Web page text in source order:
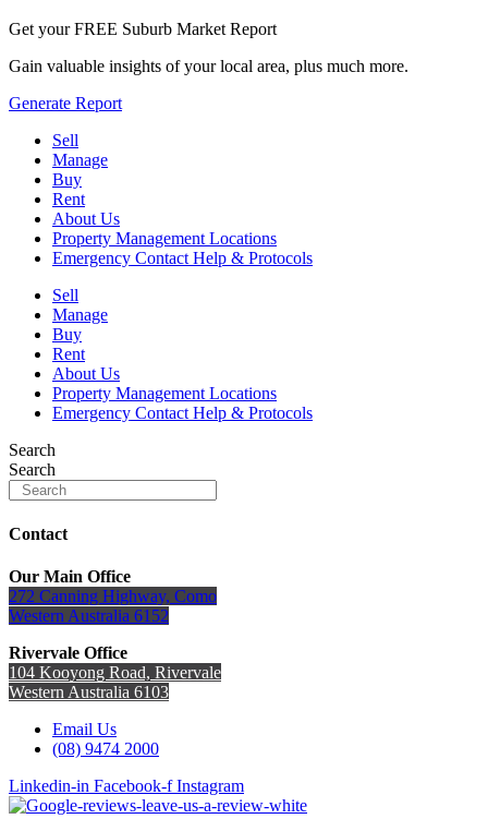
Get your FREE Suburb Market Report
Gain valuable insights of your local area, plus much more.
Generate Report
Sell
Manage
Buy
Rent
About Us
Property Management Locations
Emergency Contact Help & Protocols
Sell
Manage
Buy
Rent
About Us
Property Management Locations
Emergency Contact Help & Protocols
Search
Search
Contact
Our Main Office
272 Canning Highway, Como
Western Australia 6152
Rivervale Office
104 Kooyong Road, Rivervale
Western Australia 6103
Email Us
(08) 9474 2000
Linkedin-in Facebook-f Instagram